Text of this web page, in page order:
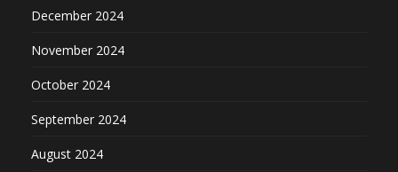
December 2024
November 2024
October 2024
September 2024
August 2024